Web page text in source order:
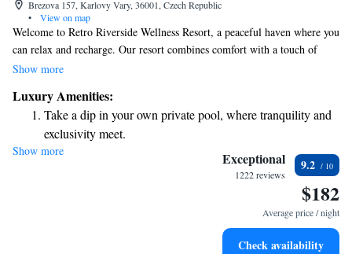
Brezova 157, Karlovy Vary, 36001, Czech Republic
•
View on map
Welcome to Retro Riverside Wellness Resort, a peaceful haven where you
can relax and recharge. Our resort combines comfort with a touch of
luxury, making it an ideal destination for your rejuvenating getaway. At
throughout the property to keep you connected. Enjoy delicious meals at
our on-site restaurant, which features a diverse menu to cater to various
tastes. We are committed to creating a welcoming environment for
everyone, ensuring that your stay is as enjoyable and comfortable as
possible. Whether you're looking to unwind by the river or explore our
wellness offerings, we’re here to support your journey to relaxation and
Show more
Luxury Amenities:
Take a dip in your own private pool, where tranquility and
exclusivity meet.
Enjoy convenient transportation with our exclusive shuttle
Stay productive with top-notch business services available
Keep active with a range of sports and activities designed
Show more Exceptional
1222 reviews
9.2
$182
Average price / night
Check availability